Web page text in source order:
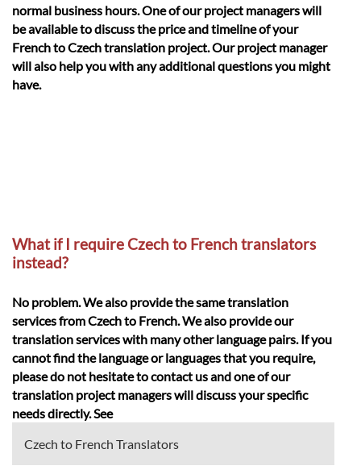
normal business hours. One of our project managers will
be available to discuss the price and timeline of your
French to Czech translation project. Our project manager
will also help you with any additional questions you might
have.
What if I require Czech to French translators
instead?
No problem. We also provide the same translation
services from Czech to French. We also provide our
translation services with many other language pairs. If you
cannot find the language or languages that you require,
please do not hesitate to contact us and one of our
translation project managers will discuss your specific
needs directly. See
Czech to French Translators